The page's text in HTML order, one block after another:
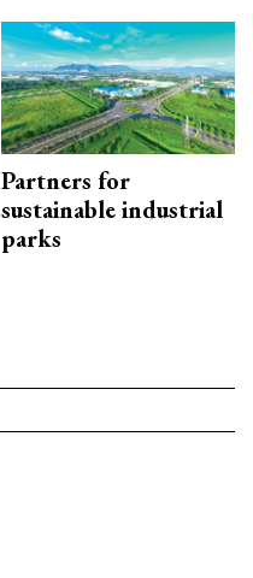
Partners for
sustainable industrial
parks